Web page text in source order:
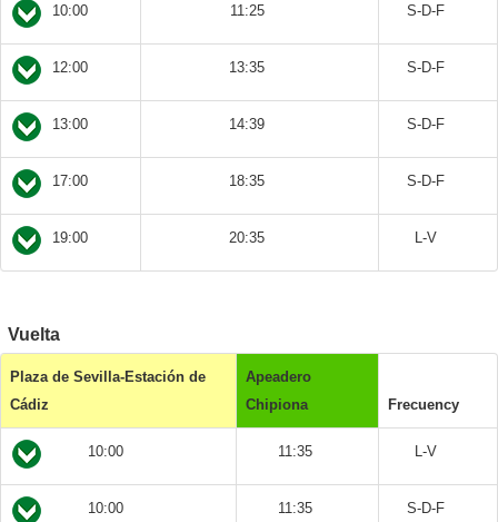
10:00 11:25 S-D-F
12:00 13:35 S-D-F
13:00 14:39 S-D-F
17:00 18:35 S-D-F
19:00 20:35 L-V
Vuelta
Plaza de Sevilla-Estación de
Cádiz
Apeadero
Chipiona
Frecuency
10:00 11:35 L-V
10:00 11:35 S-D-F